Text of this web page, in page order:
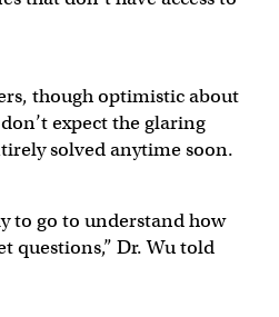
though optimistic about
expect the glaring
solved anytime soon.
to go to understand how
questions,” Dr. Wu told